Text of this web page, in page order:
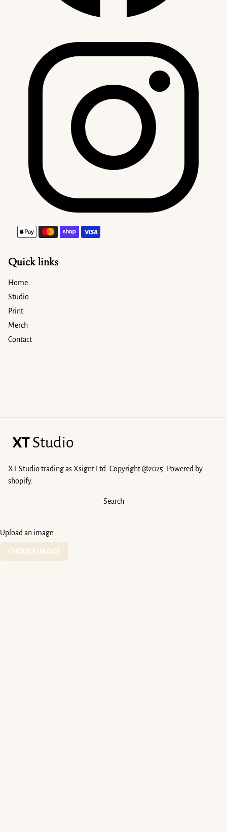
Quick links
Home
Studio
Print
Merch
Contact
Payment methods
XT Studio trading as Xsignt Ltd. Copyright @2025. Powered by
shopify.
XTStudio
Search
Upload an image
CHOOSE IMAGE